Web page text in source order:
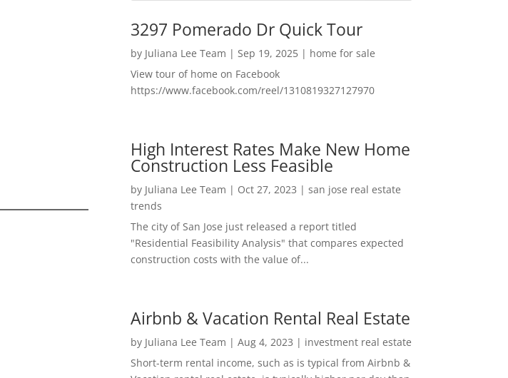
3297 Pomerado Dr Quick Tour
by Juliana Lee Team | Sep 19, 2025| home for sale
View tour of home on Facebook
https://www.facebook.com/reel/1310819327127970
High Interest Rates Make New Home
Construction Less Feasible
by Juliana Lee Team | Oct 27, 2023 | san jose real estate
trends
The city of San Jose just released a report titled
"Residential Feasibility Analysis" that compares expected
construction costs with the value of...
Airbnb & Vacation Rental Real Estate
by Juliana Lee Team | Aug 4, 2023 | investment real estate
Short-term rental income, such as is typical from Airbnb &